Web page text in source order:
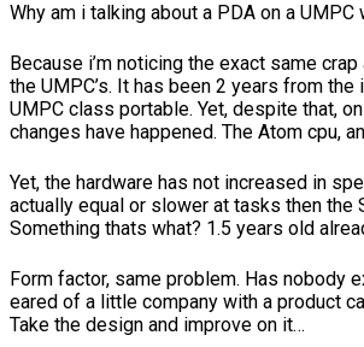
Why am i talking about a PDA on a UMPC
Because i’m noticing the exact same
the UMPC’s. It has been 2 years from
UMPC class portable. Yet, despite that,
changes have happened. The Atom cpu,
Yet, the hardware has not increased in
actually equal or slower at tasks then the
Something thats what? 1.5 years old
Form factor, same problem. Has nobody
eared of a little company with a product
Take the design and improve on it…